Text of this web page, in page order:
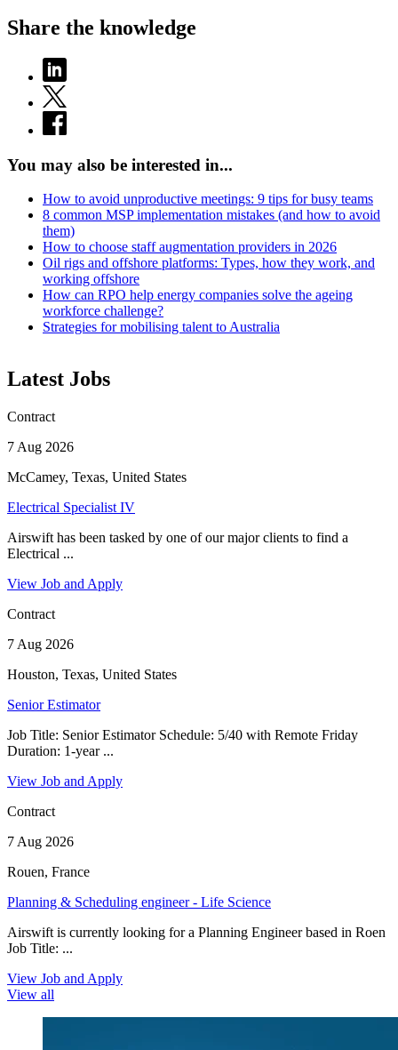
Share the knowledge
You may also be interested in...
How to avoid unproductive meetings: 9 tips for busy teams
8 common MSP implementation mistakes (and how to avoid
them)
How to choose staff augmentation providers in 2026
Oil rigs and offshore platforms: Types, how they work, and
working offshore
How can RPO help energy companies solve the ageing
workforce challenge?
Strategies for mobilising talent to Australia
Latest Jobs
Contract
7 Aug 2026
McCamey, Texas, United States
Electrical Specialist IV
Airswift has been tasked by one of our major clients to find a
Electrical ...
View Job and Apply
Contract
7 Aug 2026
Houston, Texas, United States
Senior Estimator
Job Title: Senior Estimator Schedule: 5/40 with Remote Friday
Duration: 1-year ...
View Job and Apply
Contract
7 Aug 2026
Rouen, France
Planning & Scheduling engineer - Life Science
Airswift is currently looking for a Planning Engineer based in Roen
Job Title: ...
View Job and Apply
View all